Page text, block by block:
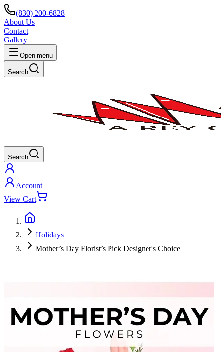
(830) 200-6828
About Us
Contact
Gallery
Open menu
Search
Search
Account
View Cart
Holidays
Mother’s Day Florist’s Pick Designer's Choice